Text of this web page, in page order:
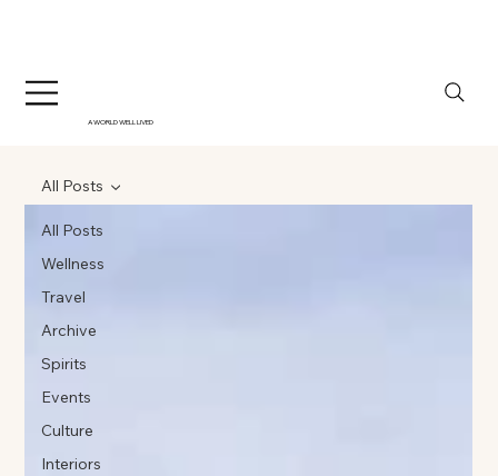
A WORLD WELL LIVED
All Posts
Wellness
Travel
Archive
Spirits
Events
Culture
Interiors
All Posts